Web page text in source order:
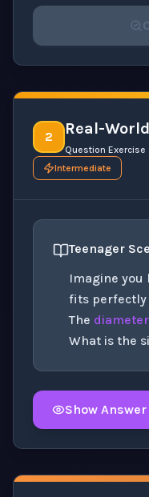
2 Real-
Question Exercise
Intermediate
Teenager
Imagine you
fits perfectly
The diameter
What is the
Show Answer